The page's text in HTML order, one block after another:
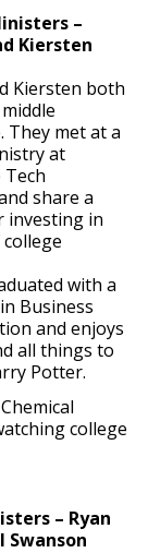
–
Kiersten
Kiersten both
They met at a
at
Tech
share a
investing in
with a
Business
and enjoys
all things to
Potter.
college
– Ryan
Swanson